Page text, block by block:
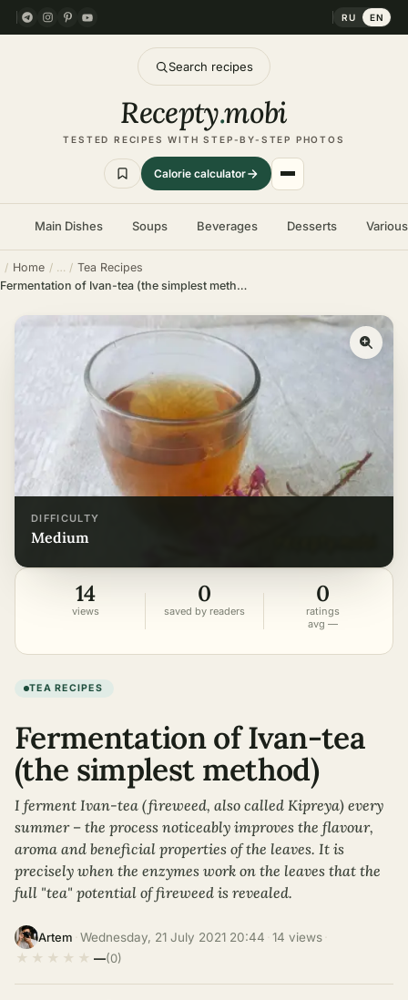
RU EN
Search recipes
Recepty.mobi
TESTED RECIPES WITH STEP-BY-STEP PHOTOS
Calorie calculator
Main Dishes Soups Beverages Desserts
Home
Tea Recipes
Fermentation of Ivan-tea (the simplest method)
DIFFICULTY
medium
14
views
0
saved by readers
0
ratings
avg —
TEA RECIPES
Fermentation of Ivan-tea
(the simplest method)
I ferment Ivan-tea (fireweed, also called Kipreya) every
summer – the process noticeably improves the flavour,
aroma and beneficial properties of the leaves. It is
precisely when the enzymes work on the leaves that the
full "tea" potential of fireweed is revealed.
Artem Wednesday, 21 July 2021 20:44 14 views
★ ★ ★ ★ ★ —(0)